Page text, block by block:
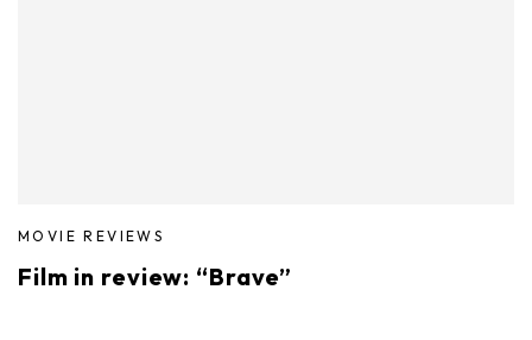
MOVIE REVIEWS
Film in review: “Brave”